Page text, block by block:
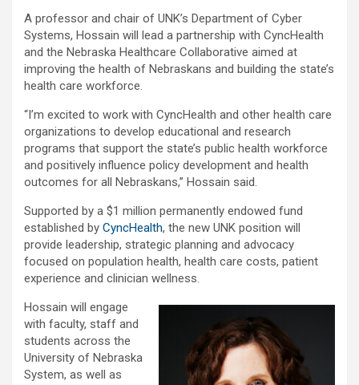
A professor and chair of UNK’s Department of Cyber
Systems, Hossain will lead a partnership with CyncHealth
and the Nebraska Healthcare Collaborative aimed at
improving the health of Nebraskans and building the state’s
health care workforce.
“I’m excited to work with CyncHealth and other health care
organizations to develop educational and research
programs that support the state’s public health workforce
and positively influence policy development and health
outcomes for all Nebraskans,” Hossain said.
Supported by a $1 million permanently endowed fund
established by CyncHealth, the new UNK position will
provide leadership, strategic planning and advocacy
focused on population health, health care costs, patient
experience and clinician wellness.
Hossain will engage
with faculty, staff and
students across the
University of Nebraska
System, as well as